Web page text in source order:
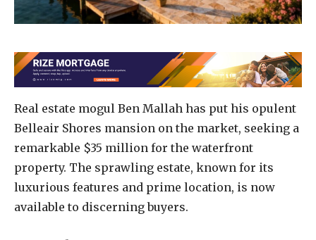
Real estate mogul Ben Mallah has put his opulent
Belleair Shores mansion on the market, seeking a
remarkable $35 million for the waterfront
property. The sprawling estate, known for its
luxurious features and prime location, is now
available to discerning buyers.